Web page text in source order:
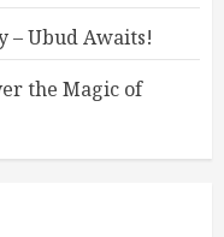
– Ubud Awaits!
the Magic of